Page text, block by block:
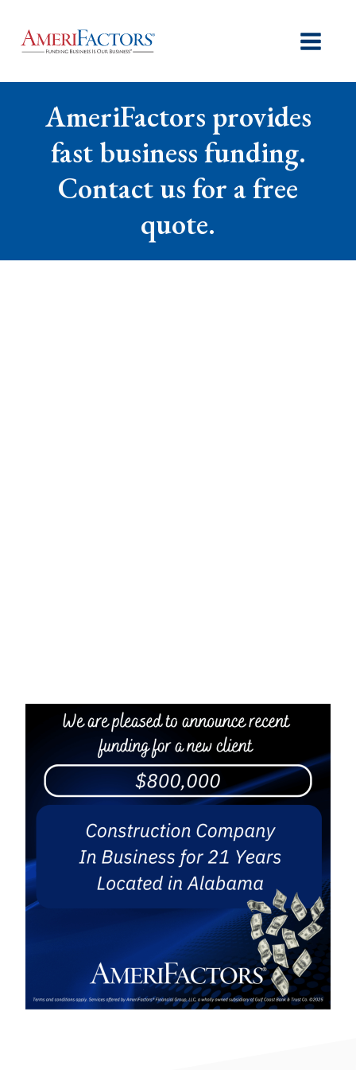
AmeriFactors provides
fast business funding.
Contact us for a free
quote.